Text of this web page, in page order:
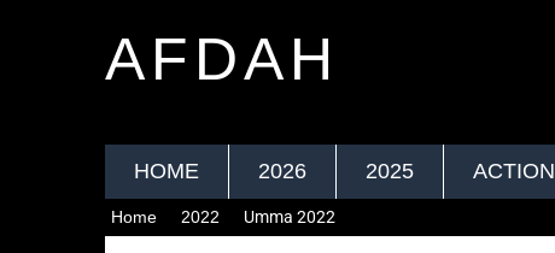
AFDAH
HOME 2026 2025 ACTION
Home 2022 Umma 2022